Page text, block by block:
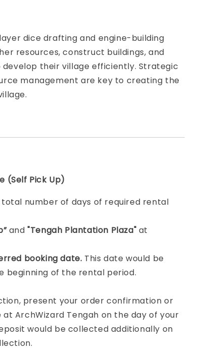
dice drafting and engine-building
resources, construct buildings, and
their village efficiently. Strategic
management are key to creating the
(Self Pick Up)
number of days of required rental
and"Tengah Plantation Plaza" at
booking date. This date would be
beginning of the rental period.
present your order confirmation or
ArchWizard Tengah on the day of your
would be collected additionally on